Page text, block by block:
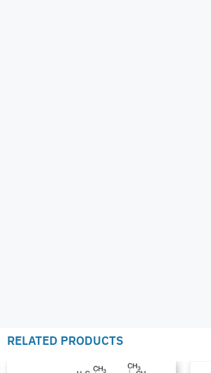
RELATED PRODUCTS